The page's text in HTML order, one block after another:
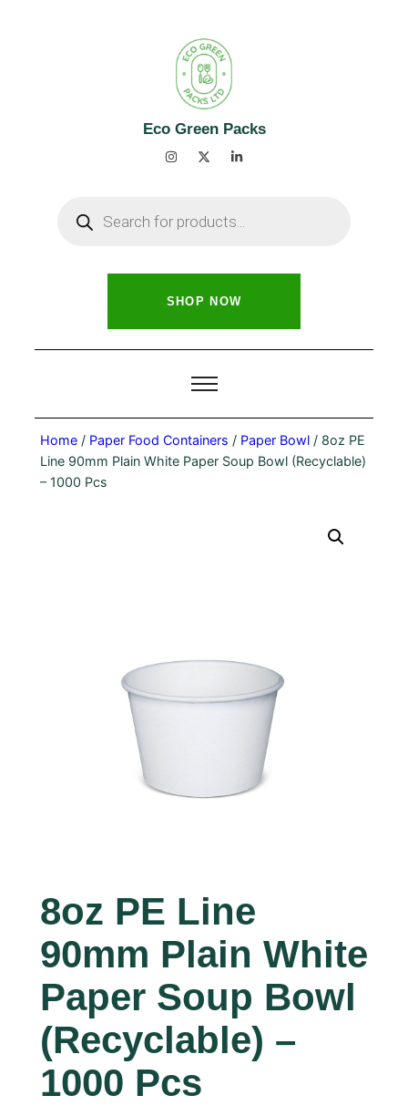
Eco Green Packs
SHOP NOW
Home/ Paper Food Containers / Paper Bowl/ 8oz PE
Line 90mm Plain White Paper Soup Bowl (Recyclable)
– 1000 Pcs
8oz PE Line
90mm Plain White
Paper Soup Bowl
(Recyclable) –
1000 Pcs